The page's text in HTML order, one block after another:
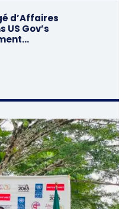
d’Affaires
US Gov’s